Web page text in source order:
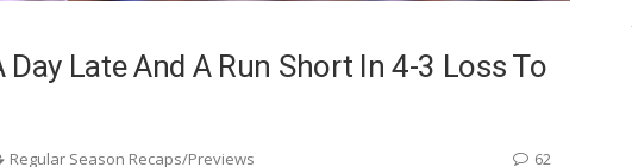
Day Late And A Run Short In 4-3 Loss To
Regular Season Recaps/Previews 62